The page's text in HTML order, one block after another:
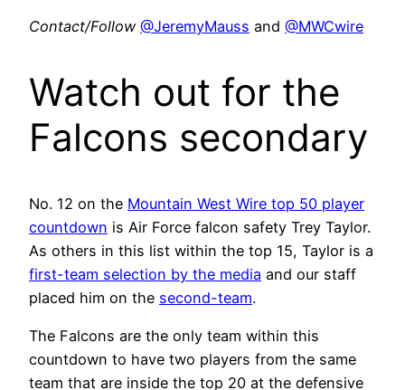
Contact/Follow @JeremyMauss and @MWCwire
Watch out for the
Falcons secondary
No. 12 on the Mountain West Wire top 50 player
countdown is Air Force falcon safety Trey Taylor.
As others in this list within the top 15, Taylor is a
first-team selection by the media and our staff
placed him on the second-team.
The Falcons are the only team within this
countdown to have two players from the same
team that are inside the top 20 at the defensive